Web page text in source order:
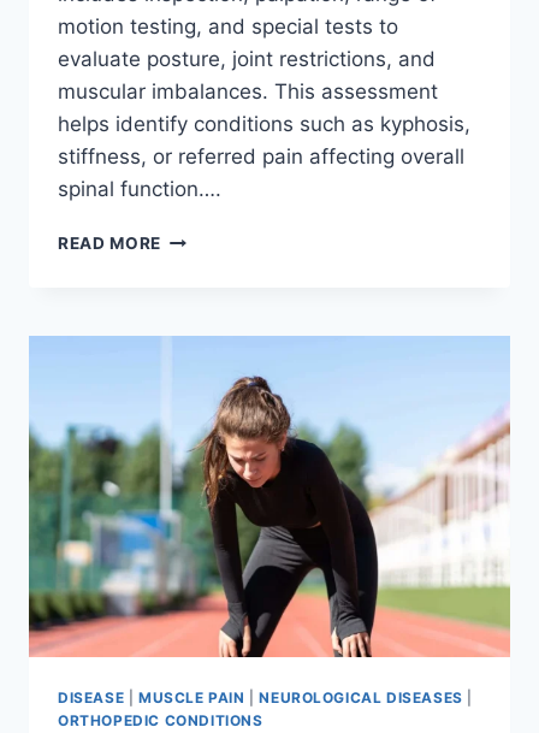
motion testing, and special tests to
evaluate posture, joint restrictions, and
muscular imbalances. This assessment
helps identify conditions such as kyphosis,
stiffness, or referred pain affecting overall
spinal function….
READ MORE THORACIC
DISEASE MUSCLE PAIN |NEUROLOGICAL DISEASES
ORTHOPEDIC CONDITIONS